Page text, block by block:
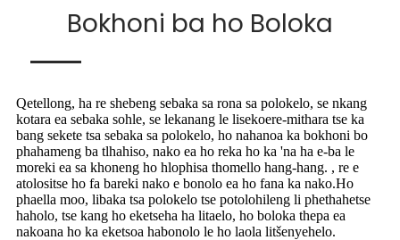
Bokhoni ba ho Boloka
Qetellong, ha re shebeng sebaka sa rona sa polokelo, se nkang
kotara ea sebaka sohle, se lekanang le lisekoere-mithara tse ka
bang sekete tsa sebaka sa polokelo, ho nahanoa ka bokhoni bo
phahameng ba tlhahiso, nako ea ho reka ho ka 'na ha e-ba le
moreki ea sa khoneng ho hlophisa thomello hang-hang. , re e
atolositse ho fa bareki nako e bonolo ea ho fana ka nako.Ho
phaella moo, libaka tsa polokelo tse potolohileng li phethahetse
haholo, tse kang ho eketseha ha litaelo, ho boloka thepa ea
nakoana ho ka eketsoa habonolo le ho laola litšenyehelo.